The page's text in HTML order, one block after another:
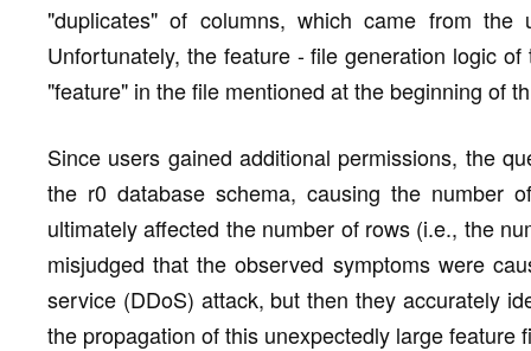
"duplicates" of columns, which came from
Unfortunately, the feature - file generation logic
"feature" in the file mentioned at the beginning of
Since users gained additional permissions, the
the r0 database schema, causing the number
ultimately affected the number of rows (i.e., the
misjudged that the observed symptoms were
service (DDoS) attack, but then they accurately
the propagation of this unexpectedly large feature